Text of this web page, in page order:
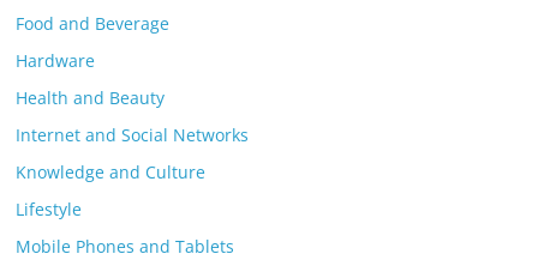
Food and Beverage
Hardware
Health and Beauty
Internet and Social Networks
Knowledge and Culture
Lifestyle
Mobile Phones and Tablets